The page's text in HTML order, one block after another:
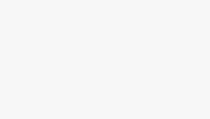
$10,000